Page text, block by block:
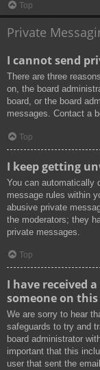
Top
Private
I cannot send
There are three
on, the board
board, or the board
messages. Contact a
Top
I keep getting
You can automatically
message rules within
abusive private
the moderators; they
private messages.
Top
I have received
someone on
We are sorry to hear
safeguards to try and
board administrator
important that this
user that sent the